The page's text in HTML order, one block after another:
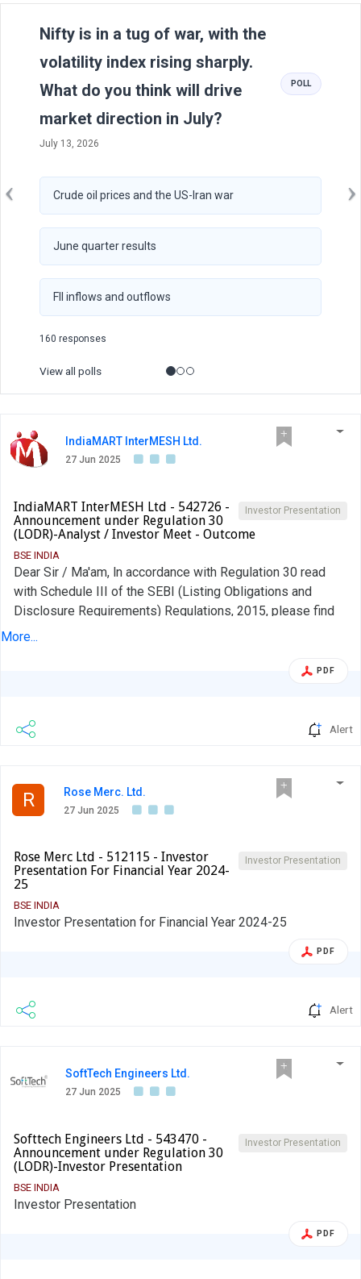
Nifty is in a tug of war, with the
volatility index rising sharply.
What do you think will drive
market direction in July?
July 13, 2026
POLL
Crude oil prices and the US-Iran war
June quarter results
FII inflows and outflows
160 responses
View all polls
IndiaMART InterMESH Ltd.
27 Jun 2025
Investor Presentation
IndiaMART InterMESH Ltd - 542726 -
Announcement under Regulation 30
(LODR)-Analyst / Investor Meet - Outcome
BSE INDIA
Dear Sir / Ma'am, ln accordance with Regulation 30 read
with Schedule III of the SEBI (Listing Obligations and
Disclosure Requirements) Regulations, 2015, please find
enclosed the schedule of analyst/ institutional investor
price sensitive information was shared. The latest Investor
More...
PDF
Alert
R Rose Merc. Ltd.
27 Jun 2025
Investor Presentation
Rose Merc Ltd - 512115 - Investor
Presentation For Financial Year 2024-
25
BSE INDIA
Investor Presentation for Financial Year 2024-25
PDF
Alert
SoftTech Engineers Ltd.
27 Jun 2025
Investor Presentation
Softtech Engineers Ltd - 543470 -
Announcement under Regulation 30
(LODR)-Investor Presentation
BSE INDIA
Investor Presentation
PDF